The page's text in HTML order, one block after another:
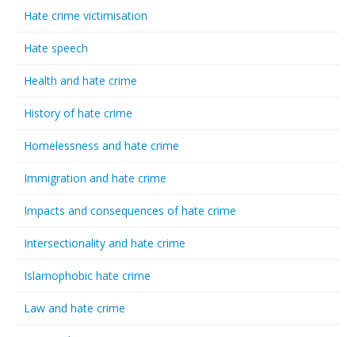
Hate crime victimisation
Hate speech
Health and hate crime
History of hate crime
Homelessness and hate crime
Immigration and hate crime
Impacts and consequences of hate crime
Intersectionality and hate crime
Islamophobic hate crime
Law and hate crime